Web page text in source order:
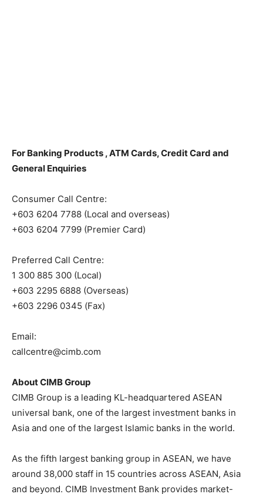
For Banking Products , ATM Cards, Credit Card and
General Enquiries
Consumer Call Centre:
+603 6204 7788 (Local and overseas)
+603 6204 7799 (Premier Card)
Preferred Call Centre:
1 300 885 300 (Local)
+603 2295 6888 (Overseas)
+603 2296 0345 (Fax)
Email:
callcentre@cimb.com
About CIMB Group
CIMB Group is a leading KL-headquartered ASEAN
universal bank, one of the largest investment banks in
Asia and one of the largest Islamic banks in the world.
As the fifth largest banking group in ASEAN, we have
around 38,000 staff in 15 countries across ASEAN, Asia
and beyond. CIMB Investment Bank provides market-